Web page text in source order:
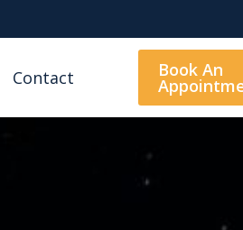
Contact Book An